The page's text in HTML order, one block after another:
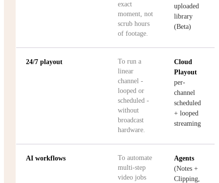
exact
moment, not
scrub hours
of footage.
uploaded
library
(Beta)
24/7 playout
To run a
linear
channel -
looped or
scheduled -
without
broadcast
hardware.
Cloud
Playout
per-
channel
scheduled
+ looped
streaming
AI workflows
To automate
multi-step
video jobs
Agents
(Notes +
Clipping,